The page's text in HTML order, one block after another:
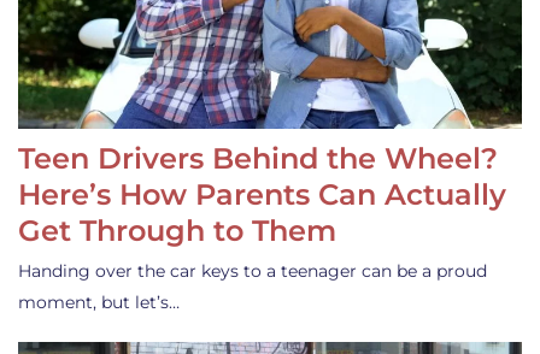
Teen Drivers Behind the Wheel?
Here’s How Parents Can Actually
Get Through to Them
Handing over the car keys to a teenager can be a proud
moment, but let’s…